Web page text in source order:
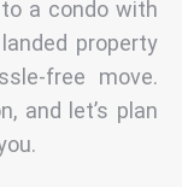
a condo with
property
free move.
and let’s plan